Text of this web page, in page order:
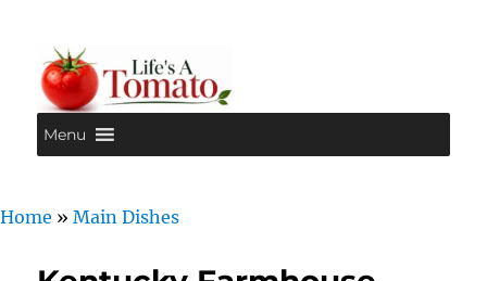
Life's A Tomato
Menu
Home » Main Dishes